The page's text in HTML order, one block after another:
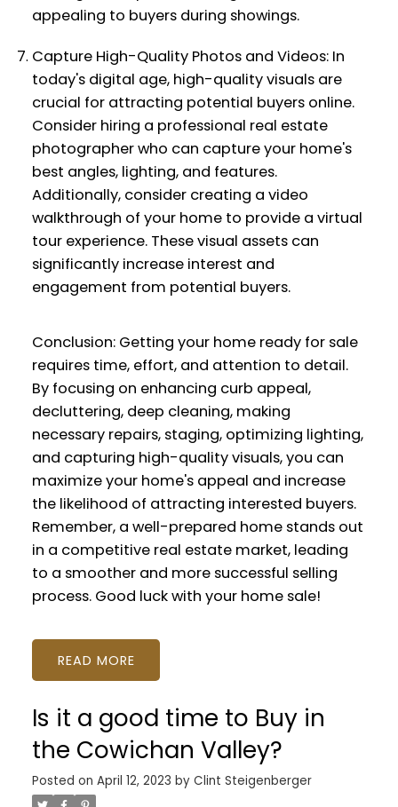
appealing to buyers during showings.
Capture High-Quality Photos and Videos: In
today's digital age, high-quality visuals are
crucial for attracting potential buyers online.
Consider hiring a professional real estate
photographer who can capture your home's
best angles, lighting, and features.
Additionally, consider creating a video
walkthrough of your home to provide a virtual
tour experience. These visual assets can
significantly increase interest and
engagement from potential buyers.
Conclusion: Getting your home ready for sale
requires time, effort, and attention to detail.
By focusing on enhancing curb appeal,
decluttering, deep cleaning, making
necessary repairs, staging, optimizing lighting,
and capturing high-quality visuals, you can
maximize your home's appeal and increase
the likelihood of attracting interested buyers.
Remember, a well-prepared home stands out
in a competitive real estate market, leading
to a smoother and more successful selling
process. Good luck with your home sale!
READ
Is it a good time to Buy in
the Cowichan Valley?
Posted on April 12, 2023 by Clint Steigenberger